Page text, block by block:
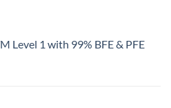
Level 1 with 99% BFE & PFE